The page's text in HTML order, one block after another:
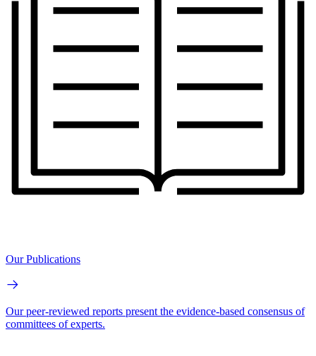
Our Publications
Our peer-reviewed reports present the evidence-based consensus of
committees of experts.